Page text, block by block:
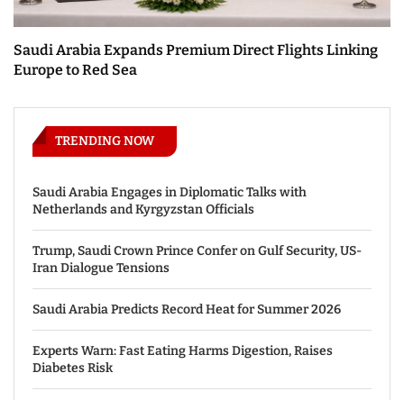
Saudi Arabia Expands Premium Direct Flights Linking
Europe to Red Sea
TRENDING NOW
Saudi Arabia Engages in Diplomatic Talks with
Netherlands and Kyrgyzstan Officials
Trump, Saudi Crown Prince Confer on Gulf Security, US-
Iran Dialogue Tensions
Saudi Arabia Predicts Record Heat for Summer 2026
Experts Warn: Fast Eating Harms Digestion, Raises
Diabetes Risk